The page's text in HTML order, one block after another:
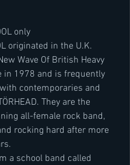
only
originated in the U.K.
Wave Of British Heavy
in 1978 and is frequently
contemporaries and
They are the
all-female rock band,
rocking hard after more
a school band called